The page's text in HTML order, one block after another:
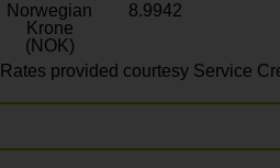
Norwegian
Krone
(NOK)
8.9942
Rates provided courtesy Service